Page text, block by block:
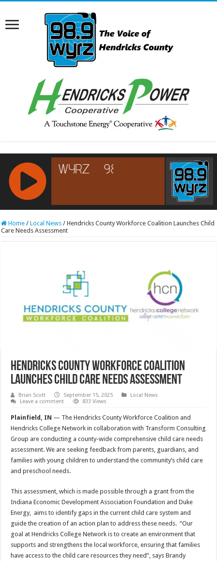
RCAST.NET
Home / Local News / Hendricks County Workforce Coalition Launches Child
Care Needs Assessment
Hendricks County Workforce Coalition
Launches Child Care Needs Assessment
Brian Scott September 15, 2025
Local News
Leave a comment
833 Views
Plainfield, IN — The Hendricks County Workforce Coalition and
Hendricks College Network in collaboration with Transform Consulting
Group are conducting a county-wide comprehensive child care needs
assessment. We are seeking feedback from parents, guardians, and
families with young children to understand the community’s child care
and preschool needs.
This assessment, which is made possible through a grant from the
Indiana Economic Development Association Foundation and Duke
Energy, aims to identify gaps in the current child care system and
guide the creation of an action plan to address these needs. “Our
goal at Hendricks College Network is to create an environment that
supports and strengthens the local workforce, ensuring that families
have access to the child care resources they need”, says Brandy